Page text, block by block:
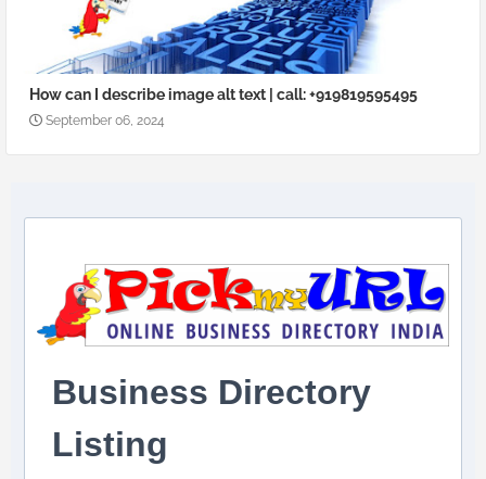
How can I describe image alt text | call: +919819595495
September 06, 2024
Business Directory
Listing